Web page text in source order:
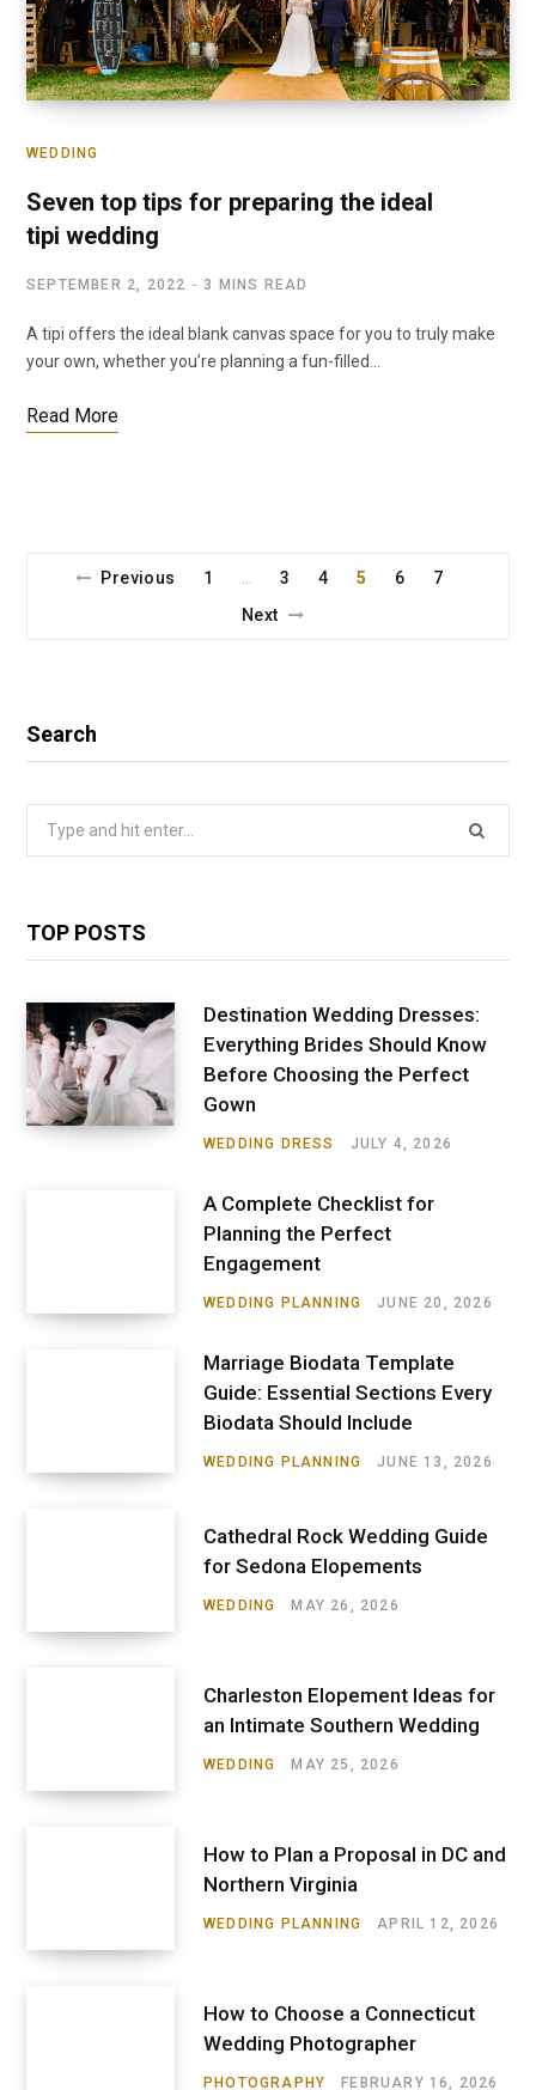
WEDDING
Seven top tips for preparing the ideal
tipi wedding
SEPTEMBER 2, 2022 3 MINS READ
A tipi offers the ideal blank canvas space for you to truly make
your own, whether you’re planning a fun-filled…
Read More
Previous 1 … 3 4 5 6
7
Next
Search
Search
TOP POSTS
Destination Wedding Dresses:
Everything Brides Should Know
Before Choosing the Perfect
Gown
WEDDING DRESS JULY 4, 2026
A Complete Checklist for
Planning the Perfect
Engagement
WEDDING PLANNING JUNE 20, 2026
Marriage Biodata Template
Guide: Essential Sections Every
Biodata Should Include
WEDDING PLANNING JUNE 13, 2026
Cathedral Rock Wedding Guide
for Sedona Elopements
WEDDING MAY 26, 2026
Charleston Elopement Ideas for
an Intimate Southern Wedding
WEDDING MAY 25, 2026
How to Plan a Proposal in DC and
Northern Virginia
WEDDING PLANNING APRIL 12, 2026
How to Choose a Connecticut
Wedding Photographer
PHOTOGRAPHY FEBRUARY 16, 2026